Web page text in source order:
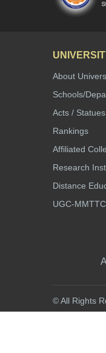
About
Schools/
Acts / Statues
Rankings
Affiliated
Research
Distance
UGC-MMTTC
© All Rights